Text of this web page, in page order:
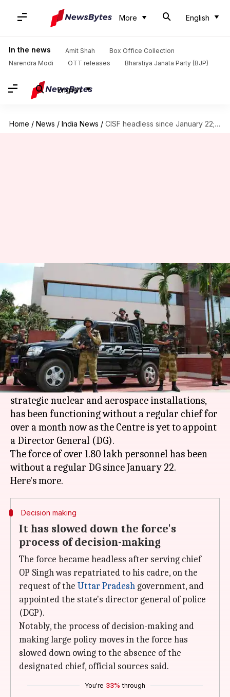
More English
In the news Amit Shah
Box Office Collection
Narendra Modi
OTT releases Bharatiya Janata Party (BJP)
English
Home / News / India News / CISF headless since January 22; government yet to appoint DG
CISF headless since January 22;
government yet to appoint DG
By
Rajashree Seal
(PTI desk)
Feb 26, 2018 12:10 am
What's the story
CISF , the country's front line security force
against terror threats at civilian airports and
strategic nuclear and aerospace installations,
has been functioning without a regular chief for
over a month now as the Centre is yet to appoint
a Director General (DG).
The force of over 1.80 lakh personnel has been
without a regular DG since January 22.
Decision making
It has slowed down the force's
process of decision-making
The force became headless after serving chief
OP Singh was repatriated to his cadre, on the
request of the Uttar Pradesh government, and
appointed the state's director general of police
(DGP).
Notably, the process of decision-making and
making large policy moves in the force has
slowed down owing to the absence of the
designated chief, official sources said.
You're 33% through